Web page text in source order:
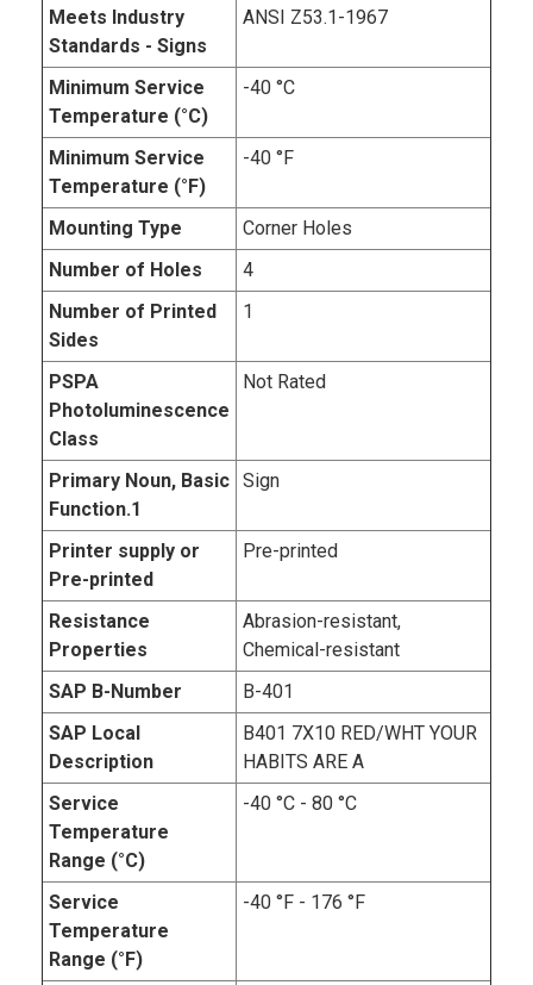
Meets Industry
Standards - Signs
ANSI Z53.1-1967
Minimum Service
Temperature (°C)
-40 °C
Minimum Service
Temperature (°F)
-40 °F
Mounting Type
Corner Holes
Number of Holes
4
Number of Printed
Sides
1
PSPA
Photoluminescence
Class
Not Rated
Primary Noun, Basic
Function.1
Sign
Printer supply or
Pre-printed
Pre-printed
Resistance
Properties
Abrasion-resistant,
Chemical-resistant
SAP B-Number
B-401
SAP Local
Description
B401 7X10 RED/WHT YOUR
HABITS ARE A
Service
Temperature
Range (°C)
-40 °C - 80 °C
Service
Temperature
Range (°F)
-40 °F - 176 °F